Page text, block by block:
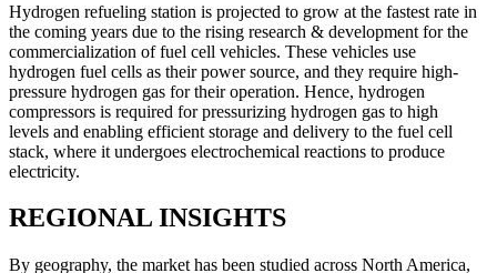
Hydrogen refueling station is projected to grow at the fastest rate in
the coming years due to the rising research & development for the
commercialization of fuel cell vehicles. These vehicles use
hydrogen fuel cells as their power source, and they require high-
pressure hydrogen gas for their operation. Hence, hydrogen
compressors is required for pressurizing hydrogen gas to high
levels and enabling efficient storage and delivery to the fuel cell
stack, where it undergoes electrochemical reactions to produce
electricity.
REGIONAL INSIGHTS
By geography, the market has been studied across North America,